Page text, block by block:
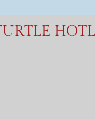
URTLE HOTL